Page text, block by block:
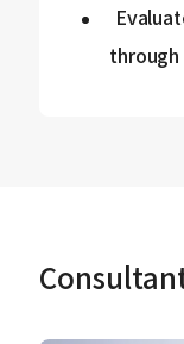
through